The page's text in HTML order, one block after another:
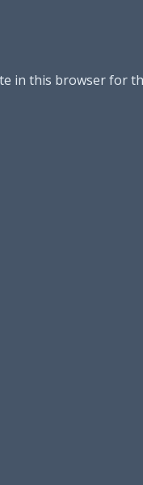
in this browser for